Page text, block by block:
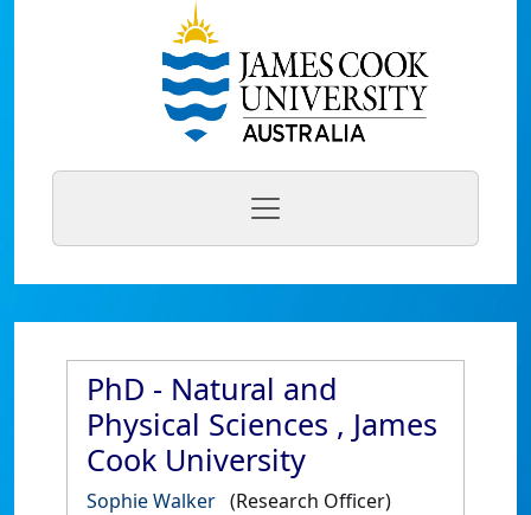
PhD - Natural and
Physical Sciences , James
Cook University
Sophie Walker (Research Officer)